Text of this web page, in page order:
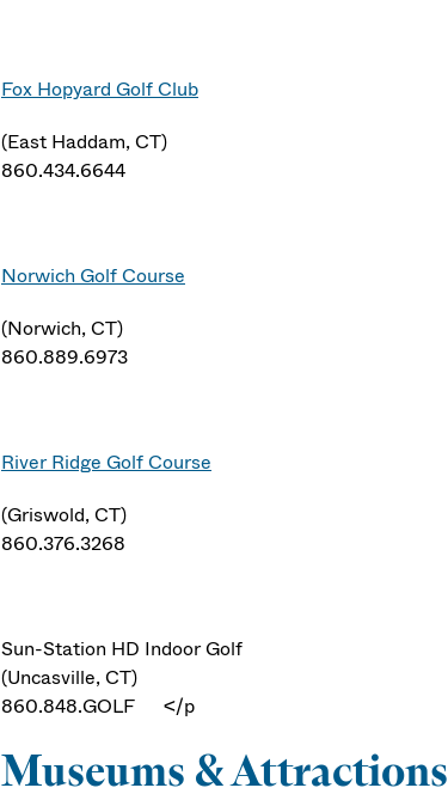
Fox Hopyard Golf Club
(East Haddam, CT)
860.434.6644
Norwich Golf Course
(Norwich, CT)
860.889.6973
River Ridge Golf Course
(Griswold, CT)
860.376.3268
Sun-Station HD Indoor Golf
(Uncasville, CT)
860.848.GOLF </p
Museums & Attractions